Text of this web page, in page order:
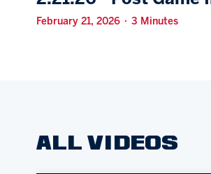
February 21, 2026 · 3 Minutes
ALL VIDEOS